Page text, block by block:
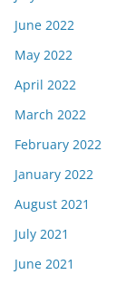
June 2022
May 2022
April 2022
March 2022
February 2022
January 2022
August 2021
July 2021
June 2021